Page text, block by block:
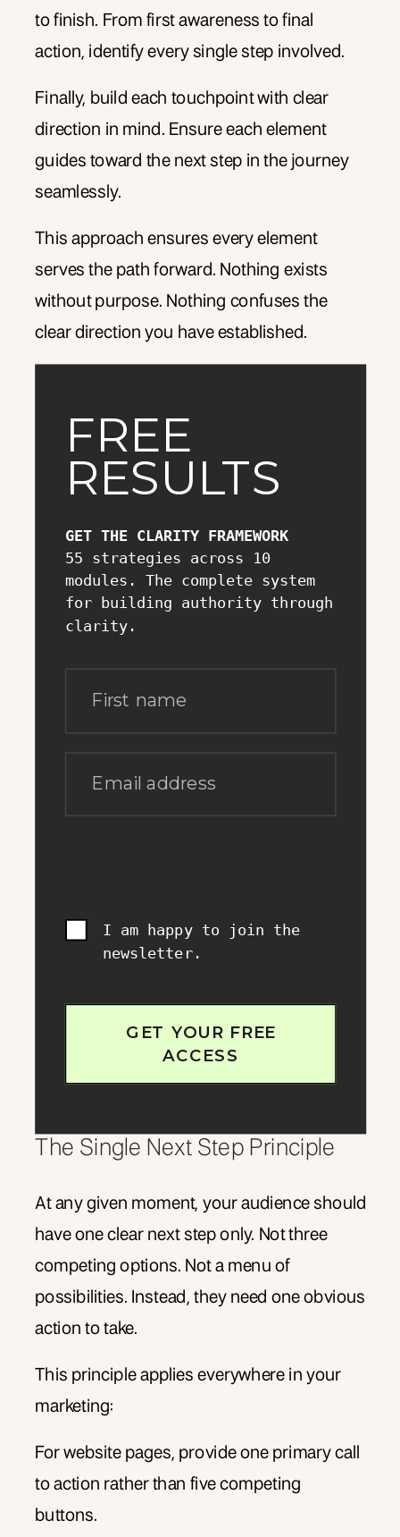
to finish. From first awareness to final
action, identify every single step involved.
Finally, build each touchpoint with clear
direction in mind. Ensure each element
guides toward the next step in the journey
seamlessly.
This approach ensures every element
serves the path forward. Nothing exists
without purpose. Nothing confuses the
clear direction you have established.
FREE
RESULTS
GET THE CLARITY FRAMEWORK
55 strategies across 10
modules. The complete system
for building authority through
clarity.
First name
Email address
I am happy to join the
newsletter.
GET YOUR FREE
ACCESS
The Single Next Step Principle
At any given moment, your audience should
have one clear next step only. Not three
competing options. Not a menu of
possibilities. Instead, they need one obvious
action to take.
This principle applies everywhere in your
marketing:
For website pages, provide one primary call
to action rather than five competing
buttons.